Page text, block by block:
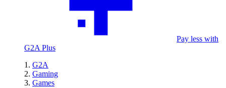
Pay less with
G2A Plus
G2A
Gaming
Games